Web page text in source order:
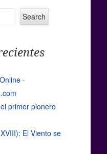
-
primer pionero
El Viento se